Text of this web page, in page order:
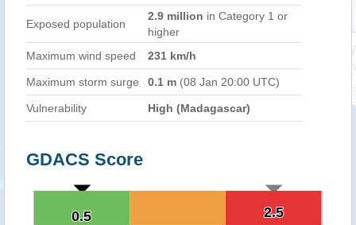
Exposed population
2.9 million in Category 1 or
higher
Maximum wind speed
231 km/h
Maximum storm surge 0.1 m (08 Jan 20:00 UTC)
Vulnerability High (Madagascar)
GDACS Score
2.5
2.5
0.5
0.5